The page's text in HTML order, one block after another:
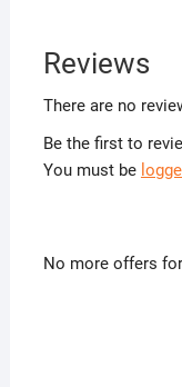
Reviews
There are no
Be the first to
You must be
No more offers